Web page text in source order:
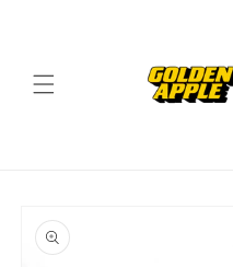
product
information